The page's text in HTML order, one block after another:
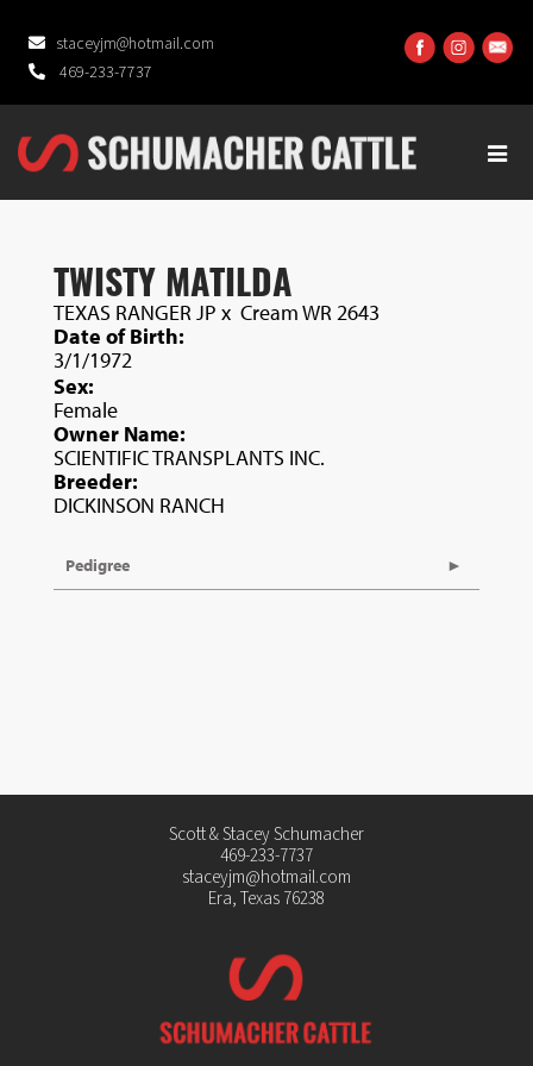
staceyjm@hotmail.com
469-233-7737
TWISTY MATILDA
TEXAS RANGER JP x Cream WR 2643
Date of Birth:
3/1/1972
Sex:
Female
Owner Name:
SCIENTIFIC TRANSPLANTS INC.
Breeder:
DICKINSON RANCH
Pedigree
Scott & Stacey Schumacher
469-233-7737
staceyjm@hotmail.com
Era, Texas 76238